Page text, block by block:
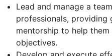
Lead and manage a
professionals, providing
mentorship to help
objectives.